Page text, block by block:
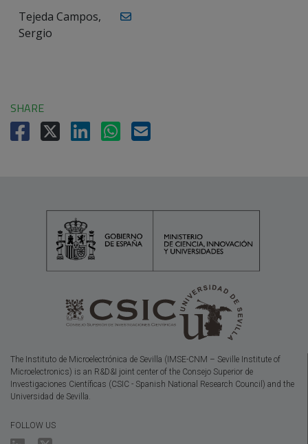
Tejeda Campos,
Sergio
SHARE
The Instituto de Microelectrónica de Sevilla (IMSE-CNM – Seville Institute of
Microelectronics) is an R&D&I joint center of the Consejo Superior de
Investigaciones Científicas (CSIC - Spanish National Research Council) and the
Universidad de Sevilla.
FOLLOW US